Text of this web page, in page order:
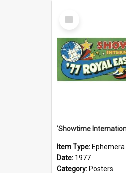
Select
Item
Item Type: Ephemera
Date: 1977
Category: Posters